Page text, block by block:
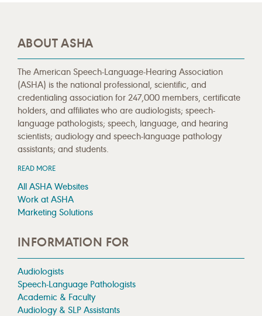
ABOUT ASHA
The American Speech-Language-Hearing Association
(ASHA) is the national professional, scientific, and
credentialing association for 247,000 members, certificate
holders, and affiliates who are audiologists; speech-
language pathologists; speech, language, and hearing
scientists; audiology and speech-language pathology
assistants; and students.
READ MORE
All ASHA Websites
Work at ASHA
Marketing Solutions
INFORMATION FOR
Audiologists
Speech-Language Pathologists
Academic & Faculty
Audiology & SLP Assistants